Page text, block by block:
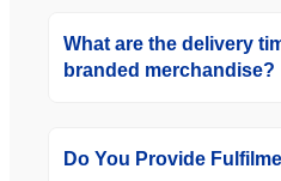
What are the delivery
branded merchandise?
Do You Provide